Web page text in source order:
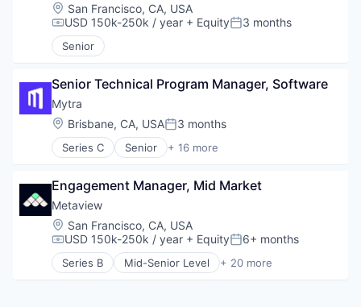
Location:
San Francisco, CA, USA
Compensation:
USD 150k-250k / year + EquityPosted:
3 months
Senior
Senior Technical Program Manager, Software
Mytra
Location:
Brisbane, CA, USAPosted:
3 months
Series C Senior + 16 more
Artificial Intelligence (AI)
Automation Machinery Manufacturing
Business/Productivity Software
Data & Analytics
Hardware
Industrial Automation
Machinery (B2B)
Engagement Manager, Mid Market
Metaview
Location:
San Francisco, CA, USA
Compensation:
USD 150k-250k / year + EquityPosted:
6+ months
Series B Mid-Senior Level + 20 more
Administrative Services